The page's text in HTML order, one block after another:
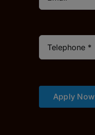
Apply Now